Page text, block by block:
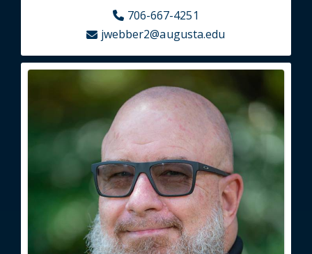
706-667-4251
jwebber2@augusta.edu